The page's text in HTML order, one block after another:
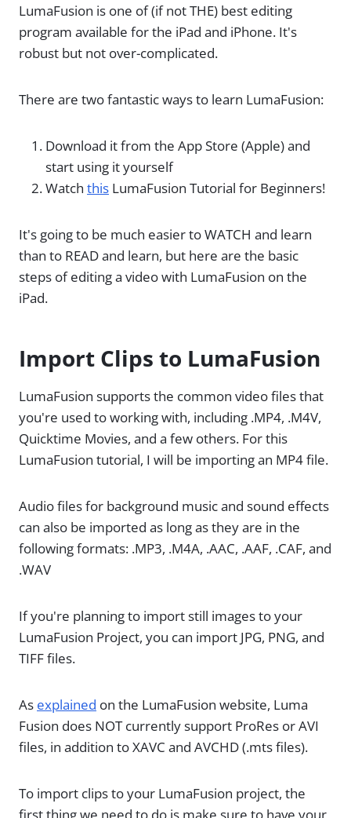
LumaFusion is one of (if not THE) best editing
program available for the iPad and iPhone. It's
robust but not over-complicated.
There are two fantastic ways to learn LumaFusion:
Download it from the App Store (Apple) and
start using it yourself
Watch this LumaFusion Tutorial for Beginners!
It's going to be much easier to WATCH and learn
than to READ and learn, but here are the basic
steps of editing a video with LumaFusion on the
iPad.
Import Clips to LumaFusion
LumaFusion supports the common video files that
you're used to working with, including .MP4, .M4V,
Quicktime Movies, and a few others. For this
LumaFusion tutorial, I will be importing an MP4 file.
Audio files for background music and sound effects
can also be imported as long as they are in the
following formats: .MP3, .M4A, .AAC, .AAF, .CAF, and
.WAV
If you're planning to import still images to your
LumaFusion Project, you can import JPG, PNG, and
TIFF files.
As explained on the LumaFusion website, Luma
Fusion does NOT currently support ProRes or AVI
files, in addition to XAVC and AVCHD (.mts files).
To import clips to your LumaFusion project, the
first thing we need to do is make sure to have your